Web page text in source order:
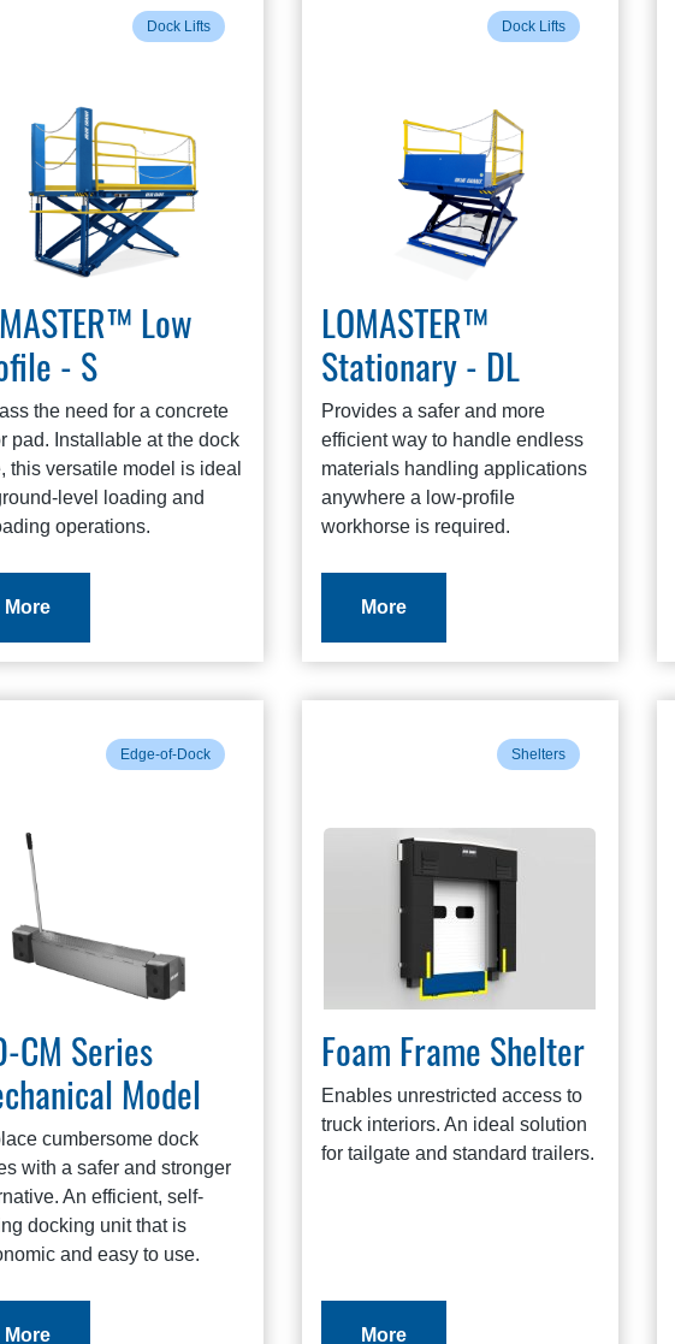
Dock Lifts
Low
- S
the need for a concrete
pad. Installable at the dock
this versatile model is ideal
level loading and
operations.
More
Dock Lifts
LOMASTER™
Stationary - DL
Provides a safer and more
efficient way to handle endless
materials handling applications
anywhere a low-profile
workhorse is required.
More
Edge-of-Dock
CM Series
Model
cumbersome dock
with a safer and stronger
An efficient, self-
docking unit that is
and easy to use.
More
Shelters
Foam Frame Shelter
Enables unrestricted access to
truck interiors. An ideal solution
for tailgate and standard trailers.
More